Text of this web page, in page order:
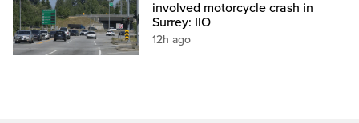
involved motorcycle crash in
Surrey: IIO
12h ago